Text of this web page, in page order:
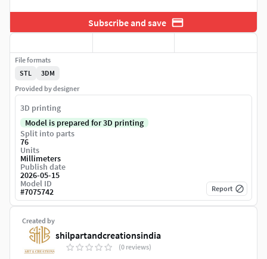
Subscribe and save
Created by
shilpartandcreationsindia
(0 reviews)
File formats
STL
3DM
Provided by designer
3D printing
Model is prepared for 3D printing
Split into parts
76
Units
Millimeters
Publish date
2026-05-15
Model ID
#7075742 Report